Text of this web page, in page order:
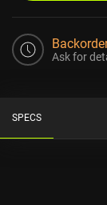
Ask for
SPECS